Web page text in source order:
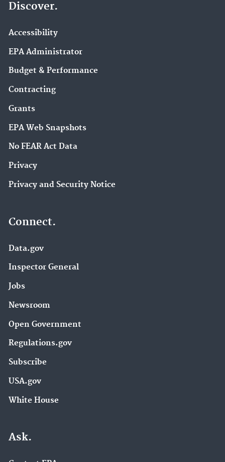
Discover.
Accessibility
EPA Administrator
Budget & Performance
Contracting
Grants
EPA Web Snapshots
No FEAR Act Data
Privacy
Privacy and Security Notice
Connect.
Data.gov
Inspector General
Jobs
Newsroom
Open Government
Regulations.gov
Subscribe
USA.gov
White House
Ask.